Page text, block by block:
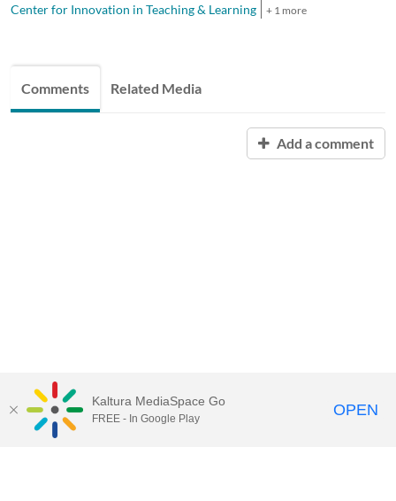
Center for Innovation in Teaching & Learning
+ 1 more
Comments Related Media
Add a comment
Kaltura MediaSpace Go
FREE - In Google Play OPEN